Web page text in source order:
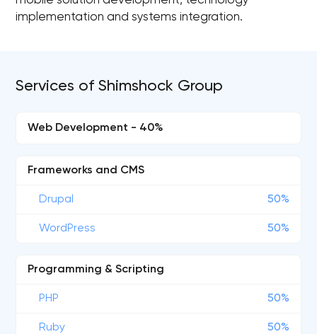
implementation and systems integration.
Services of Shimshock Group
Web Development - 40%
Frameworks and CMS
Drupal 50%
WordPress 50%
Programming & Scripting
PHP 50%
Ruby 50%